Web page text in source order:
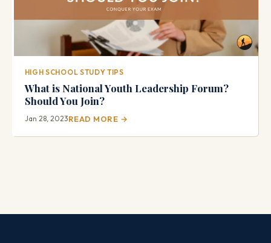
HIGH SCHOOL STUDY TIPS
What is National Youth Leadership Forum?
Should You Join?
Jan 28, 2023READ MORE →